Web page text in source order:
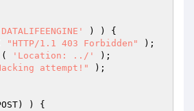
) ) {
"HTTP/1.1 403 Forbidden"
);
(
'Location: ../'
);
attempt!"
);
) ) {